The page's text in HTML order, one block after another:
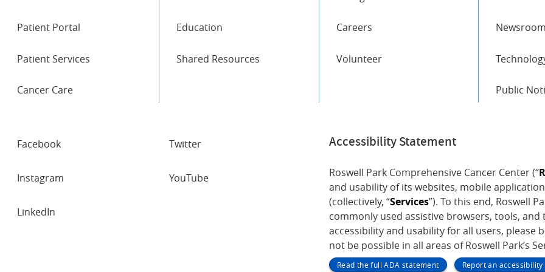
Patient Portal
Patient Services
Cancer Care
Education
Shared Resources
Careers
Volunteer
Public
SOCIAL
NETWORKS
Facebook Twitter
Instagram YouTube
LinkedIn
Accessibility Statement
Roswell Park Comprehensive Cancer Center (“
and usability of its websites, mobile
(collectively, “Services”). To this end, Roswell
commonly used assistive browsers, tools,
accessibility and usability for all users, please
not be possible in all areas of Roswell Park’s
Read the full ADA statement Report an